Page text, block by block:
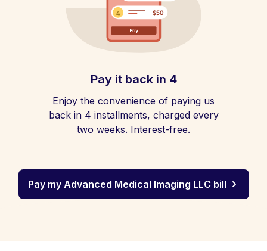
Pay it back in 4
Enjoy the convenience of paying us
back in 4 installments, charged every
two weeks. Interest-free.
Pay my Advanced Medical Imaging LLC bill